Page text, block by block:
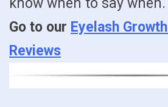
know when to say when.
Go to our Eyelash
Reviews